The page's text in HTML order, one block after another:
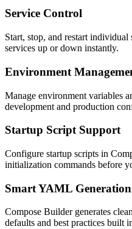
Service Control
Start, stop, and restart individual
services up or down instantly.
Environment
Manage environment variables
development and production
Startup Script Support
Configure startup scripts in
initialization commands before
Smart YAML Generation
Compose Builder generates
defaults and best practices built